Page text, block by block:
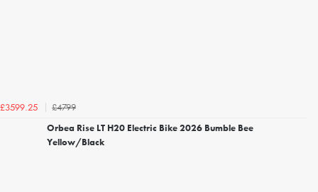
£3599.25
£4799
Orbea Rise LT H20 Electric Bike 2026 Bumble Bee
Yellow/Black